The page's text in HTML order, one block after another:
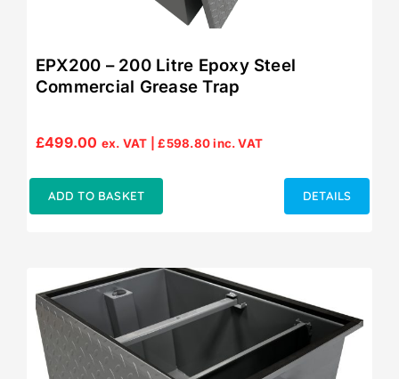
EPX200 – 200 Litre Epoxy Steel
Commercial Grease Trap
£499.00 ex. VAT |£598.80inc. VAT
ADD TO BASKET DETAILS